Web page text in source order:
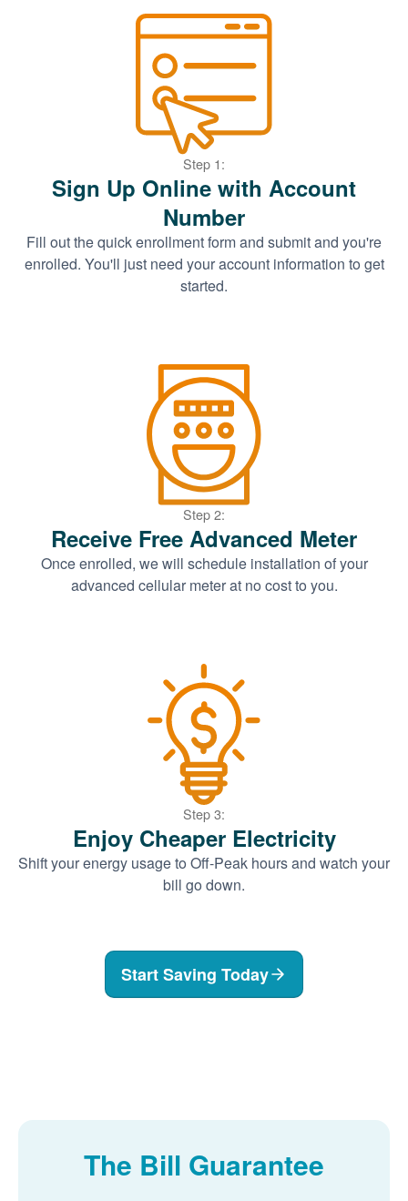
Step 1:
Sign Up Online with Account
Number
Fill out the quick enrollment form and submit and you're
enrolled. You'll just need your account information to get
started.
Step 2:
Receive Free Advanced Meter
Once enrolled, we will schedule installation of your
advanced cellular meter at no cost to you.
Step 3:
Enjoy Cheaper Electricity
Shift your energy usage to Off-Peak hours and watch your
bill go down.
Start Saving Today
The Bill Guarantee